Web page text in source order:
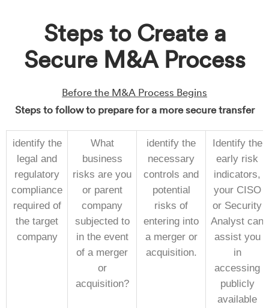
Steps to Create a
Secure M&A Process
Before the M&A Process Begins
Steps to follow to prepare for a more secure transfer
identify the
legal and
regulatory
compliance
required of
the target
company
What
business
risks are you
or parent
company
subjected to
in the event
of a merger
or
acquisition?
identify the
necessary
controls and
potential
risks of
entering into
a merger or
acquisition.
Identify the
early risk
indicators,
your CISO
or Security
Analyst can
assist you
in
accessing
publicly
available